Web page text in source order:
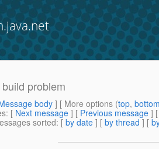
problem
body] [ More options (top,
: [ Next message ] [ Previous message ]
sorted: [ by date ] [ by thread ] [